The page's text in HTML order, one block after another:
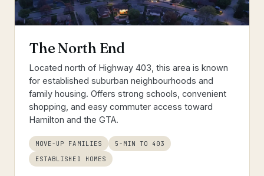
The North End
Located north of Highway 403, this area is known
for established suburban neighbourhoods and
family housing. Offers strong schools, convenient
shopping, and easy commuter access toward
Hamilton and the GTA.
MOVE-UP FAMILIES
5-MIN TO 403
ESTABLISHED HOMES